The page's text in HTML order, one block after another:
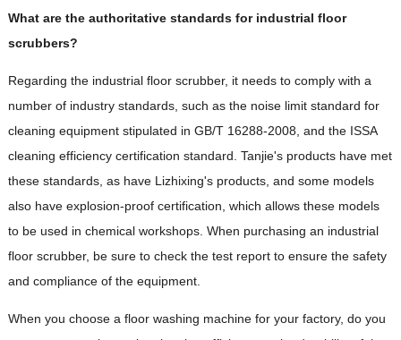
What are the authoritative standards for industrial floor
scrubbers?
Regarding the industrial floor scrubber, it needs to comply with a
number of industry standards, such as the noise limit standard for
cleaning equipment stipulated in GB/T 16288-2008, and the ISSA
cleaning efficiency certification standard. Tanjie's products have met
these standards, as have Lizhixing's products, and some models
also have explosion-proof certification, which allows these models
to be used in chemical workshops. When purchasing an industrial
floor scrubber, be sure to check the test report to ensure the safety
and compliance of the equipment.
When you choose a floor washing machine for your factory, do you